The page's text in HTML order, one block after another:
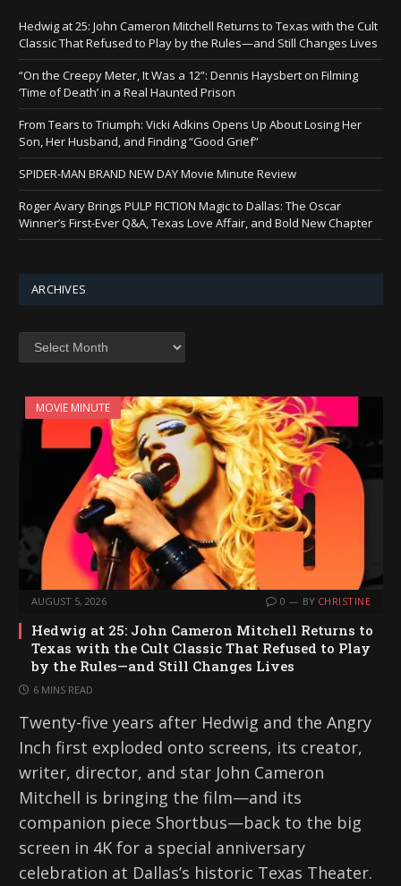
Hedwig at 25: John Cameron Mitchell Returns to Texas with the Cult
Classic That Refused to Play by the Rules—and Still Changes Lives
“On the Creepy Meter, It Was a 12”: Dennis Haysbert on Filming
‘Time of Death’ in a Real Haunted Prison
From Tears to Triumph: Vicki Adkins Opens Up About Losing Her
Son, Her Husband, and Finding “Good Grief”
SPIDER-MAN BRAND NEW DAY Movie Minute Review
Roger Avary Brings PULP FICTION Magic to Dallas: The Oscar
Winner’s First-Ever Q&A, Texas Love Affair, and Bold New Chapter
ARCHIVES
MOVIE MINUTE
AUGUST 5, 2026 0 BY CHRISTINE
Hedwig at 25: John Cameron Mitchell Returns to
Texas with the Cult Classic That Refused to Play
by the Rules—and Still Changes Lives
6 MINS READ
Twenty-five years after Hedwig and the Angry
Inch first exploded onto screens, its creator,
writer, director, and star John Cameron
Mitchell is bringing the film—and its
companion piece Shortbus—back to the big
screen in 4K for a special anniversary
celebration at Dallas’s historic Texas Theater.